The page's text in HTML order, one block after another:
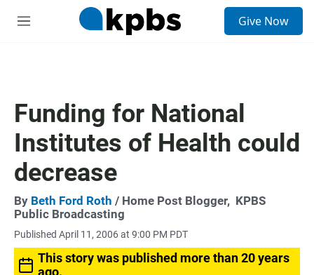
M
Give Now
Funding for National
Institutes of Health could
decrease
By Beth Ford Roth / Home Post Blogger, KPBS
Public Broadcasting
Published April 11, 2006 at 9:00 PM PDT
This story was published more than 20 years
ago.